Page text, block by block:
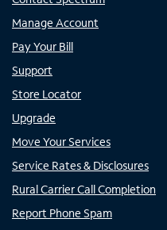
Manage Account
Pay Your Bill
Support
Store Locator
Upgrade
Move Your Services
Service Rates & Disclosures
Rural Carrier Call Completion
Report Phone Spam